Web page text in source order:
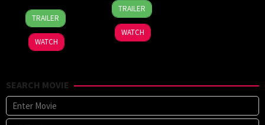
20
Jul
2026
Surapong
Ploensang
TRAILER
WATCH
24
Mar
2026
Sarah
T.
Schwab
TRAILER
WATCH
SEARCH MOVIE